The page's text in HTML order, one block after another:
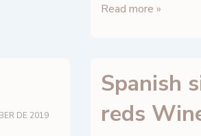
Grenache
Read more »
DE 2019
Spanish
reds